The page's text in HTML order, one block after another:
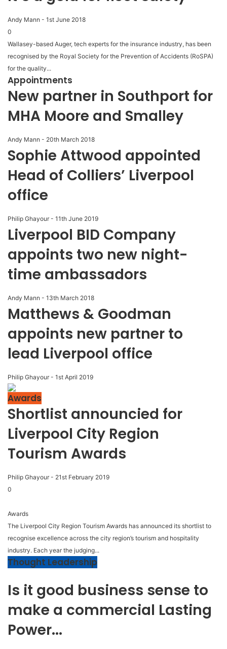
Andy Mann - 1st June 2018
0
Wallasey-based Auger, tech experts for the insurance industry, has been
recognised by the Royal Society for the Prevention of Accidents (RoSPA)
for the quality...
Appointments
New partner in Southport for
MHA Moore and Smalley
Andy Mann - 20th March 2018
Sophie Attwood appointed
Head of Colliers’ Liverpool
office
Philip Ghayour - 11th June 2019
Liverpool BID Company
appoints two new night-
time ambassadors
Andy Mann - 13th March 2018
Matthews & Goodman
appoints new partner to
lead Liverpool office
Philip Ghayour - 1st April 2019
Awards
Shortlist announcied for
Liverpool City Region
Tourism Awards
Philip Ghayour - 21st February 2019
0
Awards
The Liverpool City Region Tourism Awards has announced its shortlist to
recognise excellence across the city region’s tourism and hospitality
industry. Each year the judging...
Thought Leadership
Is it good business sense to
make a commercial Lasting
Power...